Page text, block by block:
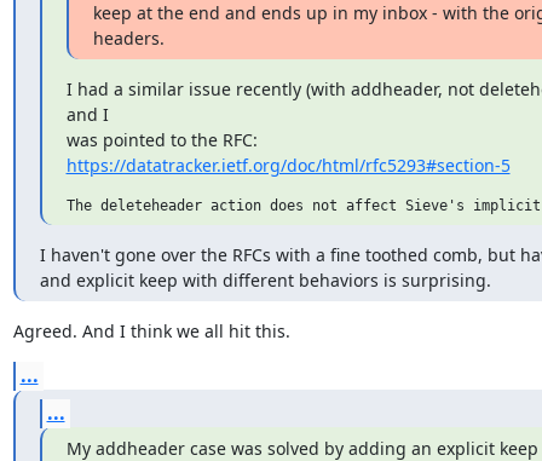
keep at the end and ends up in my inbox - with the
headers.
I had a similar issue recently (with addheader, not
and I
https://datatracker.ietf.org/doc/html/rfc5293#section-5
I haven't gone over the RFCs with a fine toothed comb, but
and explicit keep with different behaviors is surprising.
Agreed. And I think we all hit this.
...
...
My addheader case was solved by adding an explicit keep